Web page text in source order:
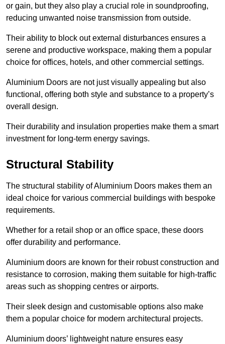
or gain, but they also play a crucial role in soundproofing,
reducing unwanted noise transmission from outside.
Their ability to block out external disturbances ensures a
serene and productive workspace, making them a popular
choice for offices, hotels, and other commercial settings.
Aluminium Doors are not just visually appealing but also
functional, offering both style and substance to a property’s
overall design.
Their durability and insulation properties make them a smart
investment for long-term energy savings.
Structural Stability
The structural stability of Aluminium Doors makes them an
ideal choice for various commercial buildings with bespoke
requirements.
Whether for a retail shop or an office space, these doors
offer durability and performance.
Aluminium doors are known for their robust construction and
resistance to corrosion, making them suitable for high-traffic
areas such as shopping centres or airports.
Their sleek design and customisable options also make
them a popular choice for modern architectural projects.
Aluminium doors’ lightweight nature ensures easy